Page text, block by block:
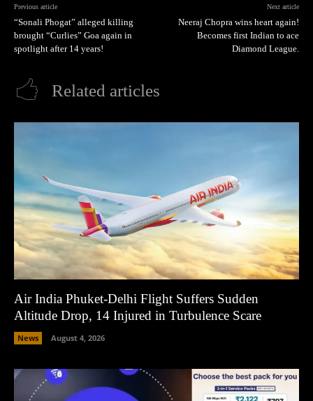
Previous article
“Sonali Phogat” alleged killing
brought “Curlies” Goa again in
spotlight after 14 years!
Next article
Neeraj Chopra wins heart again!
Becomes first Indian to ace
Diamond League.
Related articles
Air India Phuket-Delhi Flight Suffers Sudden
Altitude Drop, 14 Injured in Turbulence Scare
News August 4, 2026